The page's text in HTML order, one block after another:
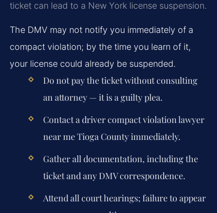
ticket can lead to a New York license suspension.
The DMV may not notify you immediately of a
compact violation; by the time you learn of it,
your license could already be suspended.
Do not pay the ticket without consulting
an attorney — it is a guilty plea.
Contact a driver compact violation lawyer
near me Tioga County immediately.
Gather all documentation, including the
ticket and any DMV correspondence.
Attend all court hearings; failure to appear